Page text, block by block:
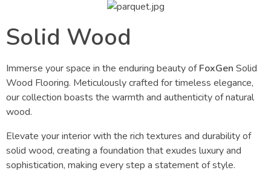
Solid Wood
Immerse your space in the enduring beauty ofFoxGen Solid
Wood Flooring. Meticulously crafted for timeless elegance,
our collection boasts the warmth and authenticity of natural
wood.
Elevate your interior with the rich textures and durability of
solid wood, creating a foundation that exudes luxury and
sophistication, making every step a statement of style.